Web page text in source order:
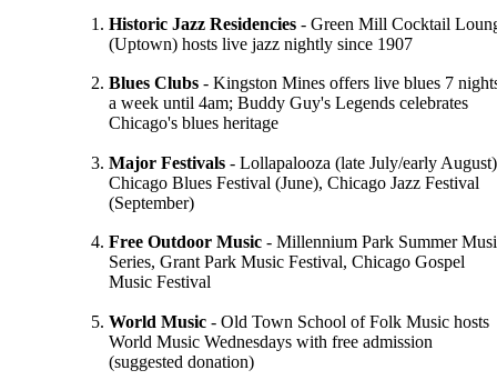
Historic Jazz Residencies - Green Mill Cocktail
(Uptown) hosts live jazz nightly since 1907
Blues Clubs - Kingston Mines offers live blues 7
a week until 4am; Buddy Guy's Legends celebrates
Chicago's blues heritage
Major Festivals - Lollapalooza (late July/early
Chicago Blues Festival (June), Chicago Jazz Festival
(September)
Free Outdoor Music - Millennium Park Summer
Series, Grant Park Music Festival, Chicago Gospel
Music Festival
World Music - Old Town School of Folk Music hosts
World Music Wednesdays with free admission
(suggested donation)